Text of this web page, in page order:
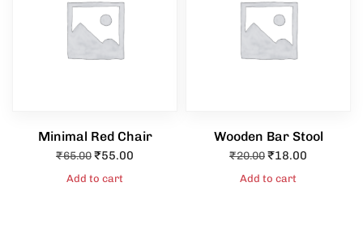
Minimal Red Chair
₹65.00₹55.00
Add to cart
Wooden Bar Stool
₹20.00₹18.00
Add to cart